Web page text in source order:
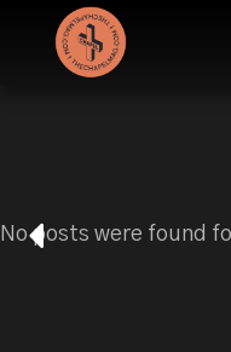
No posts were found